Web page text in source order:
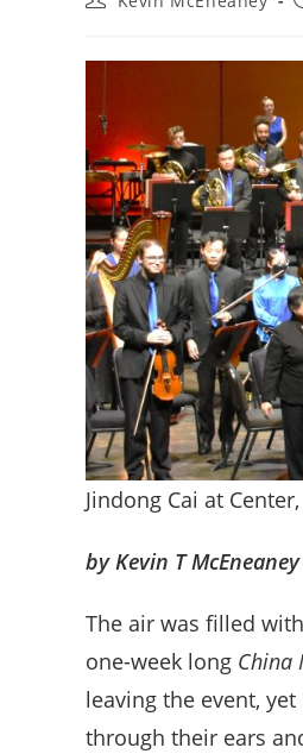
Jindong Cai at
by Kevin T McEneaney
The air was filled
one-week long China
leaving the event,
through their ears